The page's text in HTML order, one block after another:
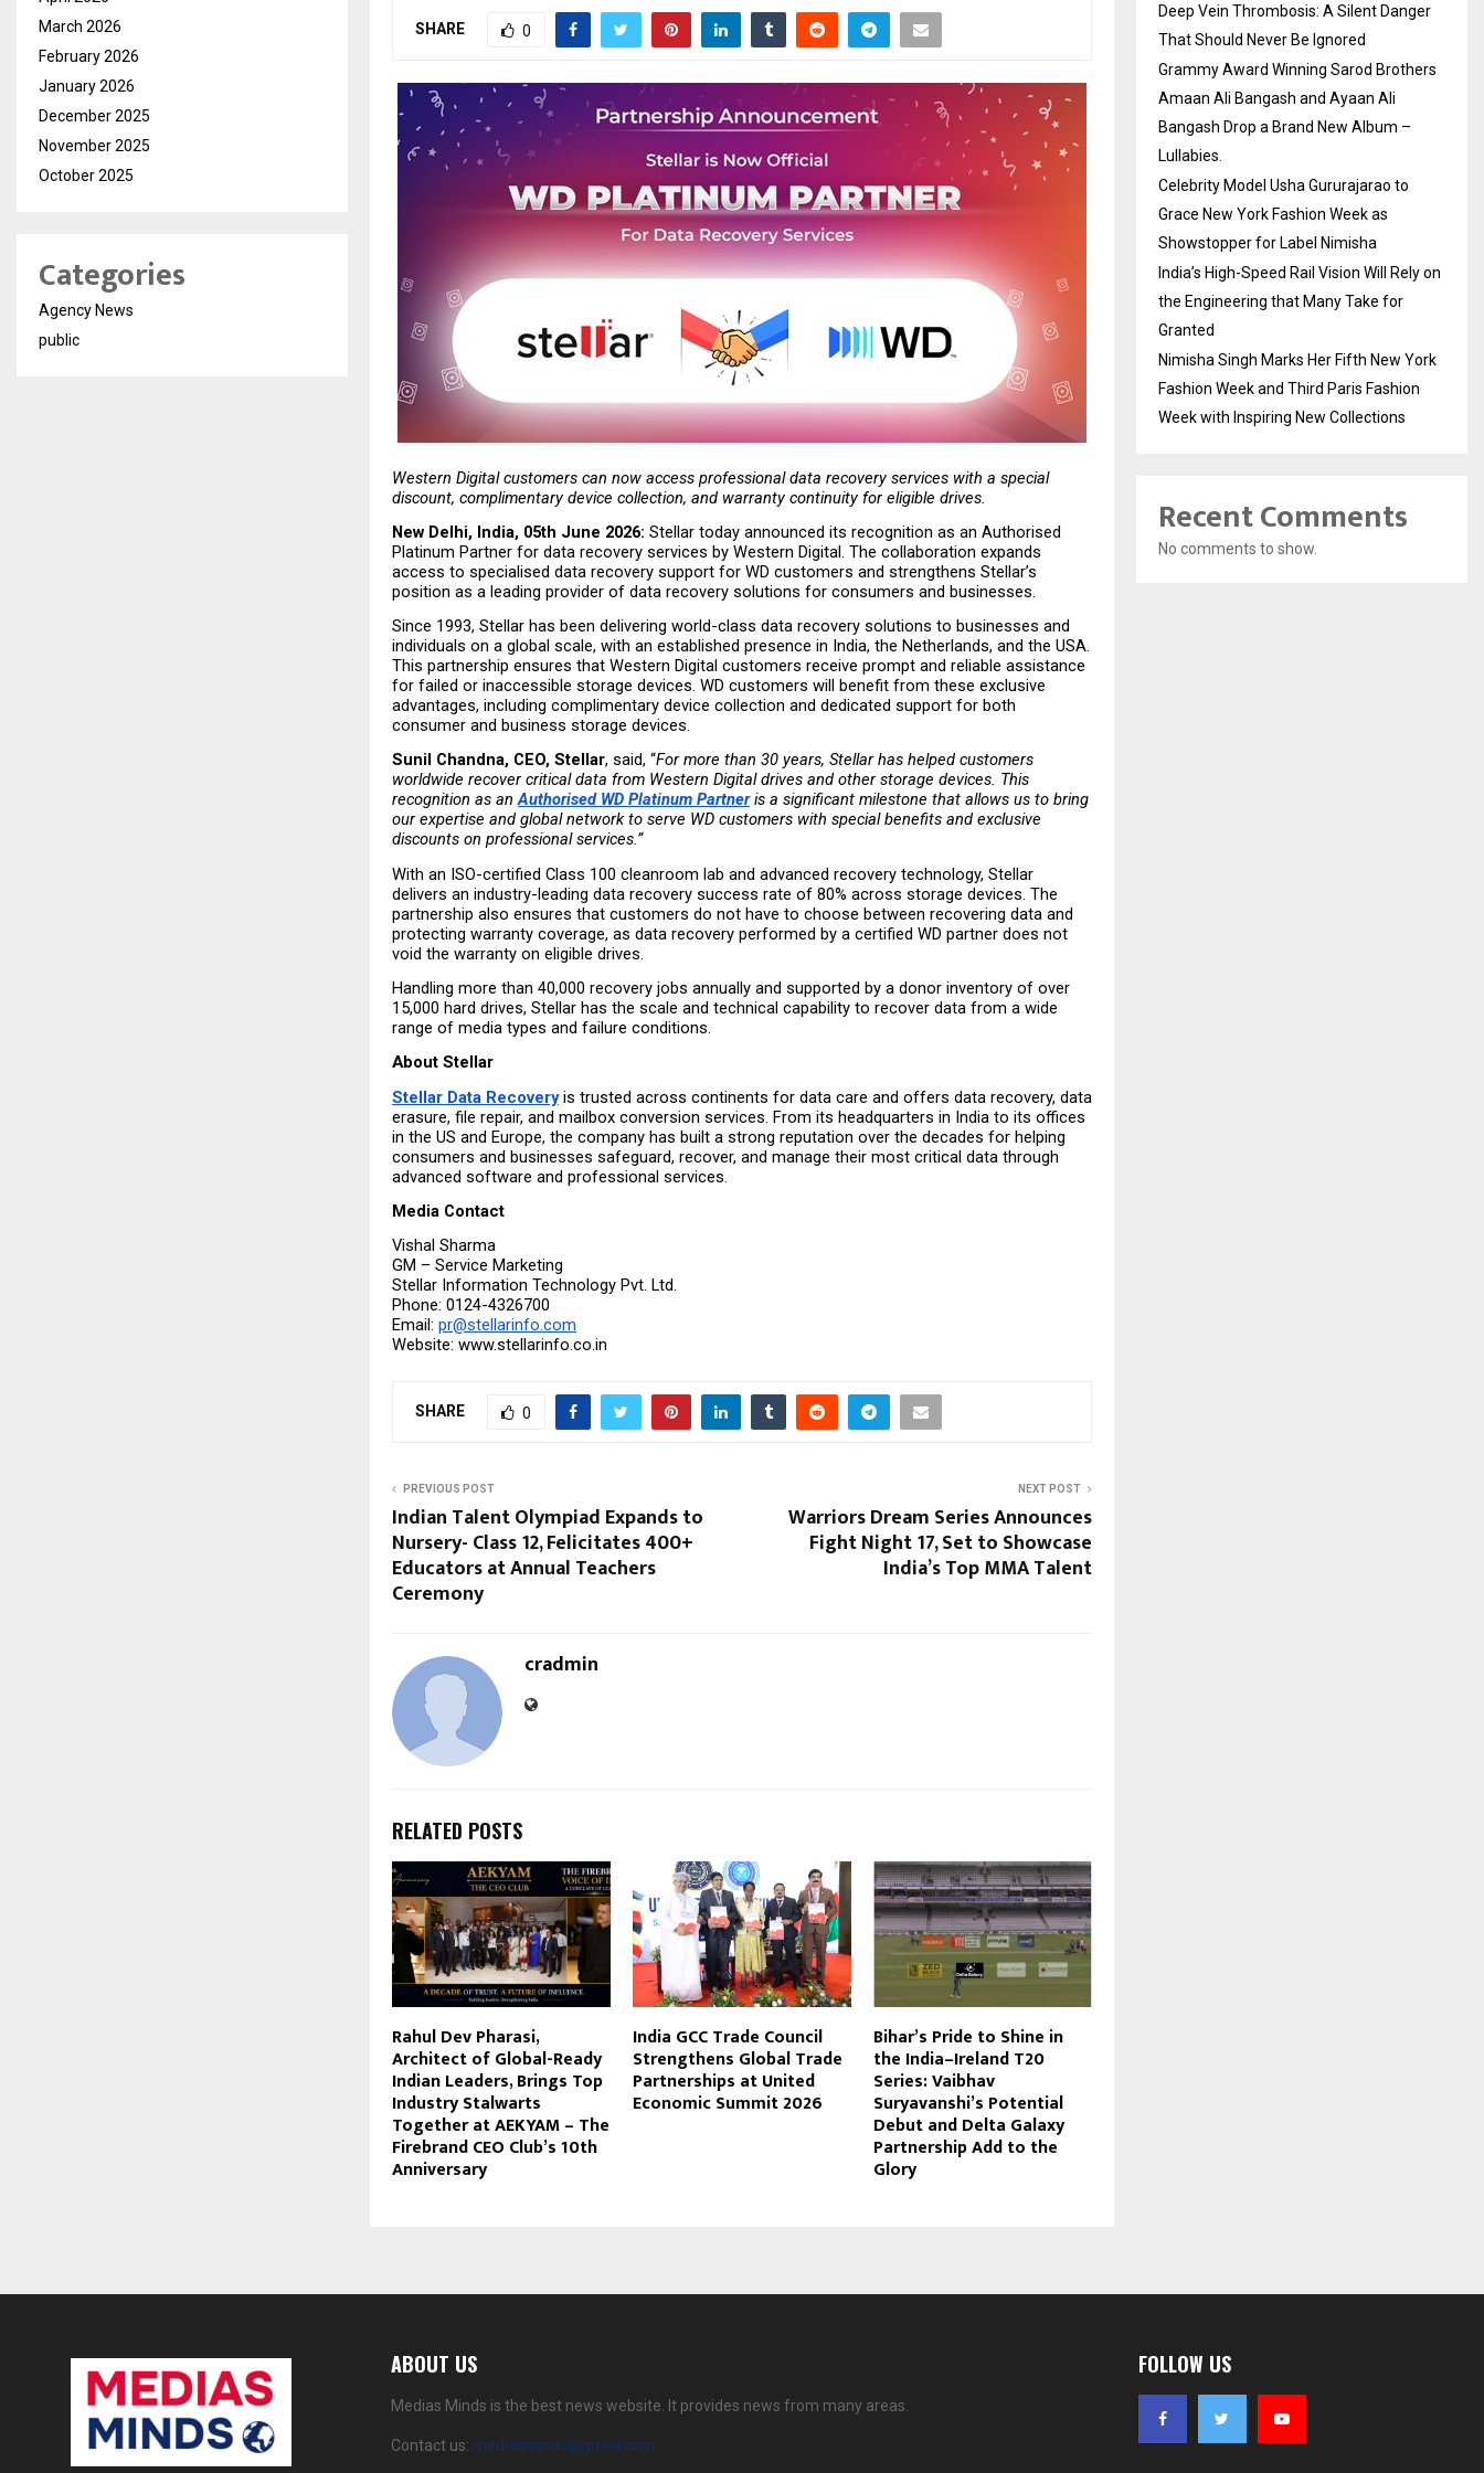
SHARE 0
Western Digital customers can now access professional data recovery services with a special
discount, complimentary device collection, and warranty continuity for eligible drives.
New Delhi, India, 05th June 2026: Stellar today announced its recognition as an Authorised
Platinum Partner for data recovery services by Western Digital. The collaboration expands
access to specialised data recovery support for WD customers and strengthens Stellar’s
position as a leading provider of data recovery solutions for consumers and businesses.
Since 1993, Stellar has been delivering world-class data recovery solutions to businesses and
individuals on a global scale, with an established presence in India, the Netherlands, and the USA.
This partnership ensures that Western Digital customers receive prompt and reliable assistance
for failed or inaccessible storage devices. WD customers will benefit from these exclusive
advantages, including complimentary device collection and dedicated support for both
consumer and business storage devices.
Sunil Chandna, CEO, Stellar, said, “For more than 30 years, Stellar has helped customers
worldwide recover critical data from Western Digital drives and other storage devices. This
recognition as an Authorised WD Platinum Partner is a significant milestone that allows us to bring
our expertise and global network to serve WD customers with special benefits and exclusive
discounts on professional services.”
With an ISO-certified Class 100 cleanroom lab and advanced recovery technology, Stellar
delivers an industry-leading data recovery success rate of 80% across storage devices. The
partnership also ensures that customers do not have to choose between recovering data and
protecting warranty coverage, as data recovery performed by a certified WD partner does not
void the warranty on eligible drives.
Handling more than 40,000 recovery jobs annually and supported by a donor inventory of over
15,000 hard drives, Stellar has the scale and technical capability to recover data from a wide
range of media types and failure conditions.
About Stellar
Stellar Data Recovery is trusted across continents for data care and offers data recovery, data
erasure, file repair, and mailbox conversion services. From its headquarters in India to its offices
in the US and Europe, the company has built a strong reputation over the decades for helping
consumers and businesses safeguard, recover, and manage their most critical data through
advanced software and professional services.
Media Contact
Vishal Sharma
GM – Service Marketing
Stellar Information Technology Pvt. Ltd.
Phone: 0124-4326700
Email: pr@stellarinfo.com
Website: www.stellarinfo.co.in
SHARE 0
PREVIOUS POST
Indian Talent Olympiad Expands to
Nursery- Class 12, Felicitates 400+
Educators at Annual Teachers
Ceremony
NEXT POST
Warriors Dream Series Announces
Fight Night 17, Set to Showcase
India’s Top MMA Talent
cradmin
RELATED POSTS
Rahul Dev Pharasi,
Architect of Global-Ready
Indian Leaders, Brings Top
Industry Stalwarts
Together at AEKYAM – The
Firebrand CEO Club’s 10th
Anniversary
India GCC Trade Council
Strengthens Global Trade
Partnerships at United
Economic Summit 2026
Bihar’s Pride to Shine in
the India–Ireland T20
Series: Vaibhav
Suryavanshi’s Potential
Debut and Delta Galaxy
Partnership Add to the
Glory
March 2026
February 2026
January 2026
December 2025
November 2025
October 2025
Categories
Agency News
public
Deep Vein Thrombosis: A Silent Danger
That Should Never Be Ignored
Grammy Award Winning Sarod Brothers
Amaan Ali Bangash and Ayaan Ali
Bangash Drop a Brand New Album –
Lullabies.
Celebrity Model Usha Gururajarao to
Grace New York Fashion Week as
Showstopper for Label Nimisha
India’s High-Speed Rail Vision Will Rely on
the Engineering that Many Take for
Granted
Nimisha Singh Marks Her Fifth New York
Fashion Week and Third Paris Fashion
Week with Inspiring New Collections
Recent Comments
No comments to show.
ABOUT US
Medias Minds is the best news website. It provides news from many areas.
Contact us: mediasminds@gmail.com
FOLLOW US